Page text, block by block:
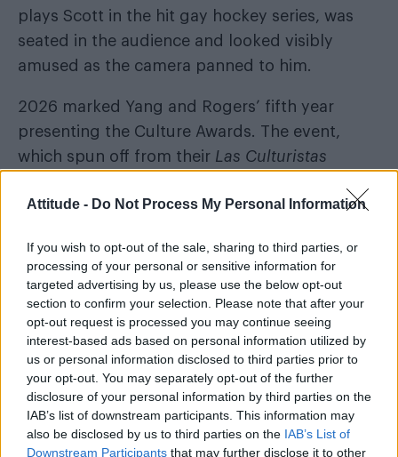
Attitude - Do Not Process My Personal Information
If you wish to opt-out of the sale, sharing to third parties, or
processing of your personal or sensitive information for
targeted advertising by us, please use the below opt-out
section to confirm your selection. Please note that after your
opt-out request is processed you may continue seeing
interest-based ads based on personal information utilized by
us or personal information disclosed to third parties prior to
your opt-out. You may separately opt-out of the further
disclosure of your personal information by third parties on the
IAB’s list of downstream participants. This information may
also be disclosed by us to third parties on the IAB’s List of
Downstream Participants that may further disclose it to other
plays Scott in the hit gay hockey series, was
seated in the audience and looked visibly
amused as the camera panned to him.
2026 marked Yang and Rogers’ fifth year
presenting the Culture Awards. The event,
which spun off from their Las Culturistas
for a second year in a row.
Musical performances throughout the evening
included Megan Stalter singing her 2026 song
‘Prettiest Girl in America’ and Rachel Zegler’s
take on Addison Rae’s ‘Fame is a Gun’.